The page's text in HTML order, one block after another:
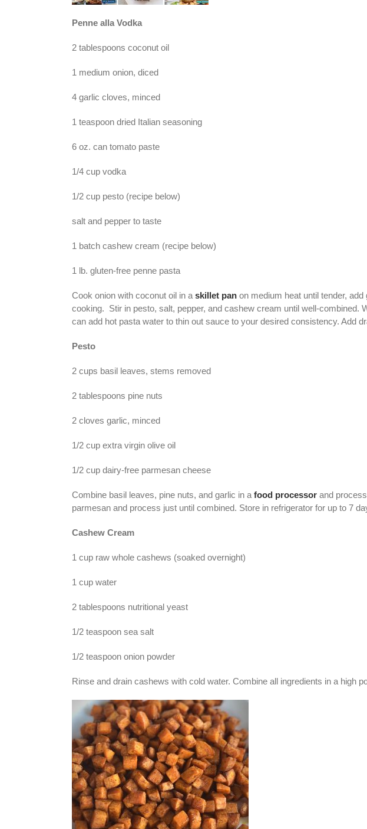
Penne alla Vodka
2 tablespoons coconut oil
1 medium onion, diced
4 garlic cloves, minced
1 teaspoon dried Italian seasoning
6 oz. can tomato paste
1/4 cup vodka
1/2 cup pesto (recipe below)
salt and pepper to taste
1 batch cashew cream (recipe below)
1 lb. gluten-free penne pasta
Cook onion with coconut oil in a skillet pan on medium heat until tender,
cooking. Stir in pesto, salt, pepper, and cashew cream until well-
can add hot pasta water to thin out sauce to your desired consistency. Add
Pesto
2 cups basil leaves, stems removed
2 tablespoons pine nuts
2 cloves garlic, minced
1/2 cup extra virgin olive oil
1/2 cup dairy-free parmesan cheese
Combine basil leaves, pine nuts, and garlic in a food processor and
parmesan and process just until combined. Store in refrigerator for up to 7
Cashew Cream
1 cup raw whole cashews (soaked overnight)
1 cup water
2 tablespoons nutritional yeast
1/2 teaspoon sea salt
1/2 teaspoon onion powder
Rinse and drain cashews with cold water. Combine all ingredients in a high